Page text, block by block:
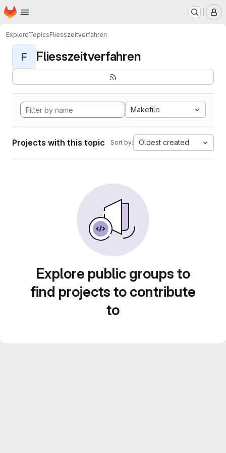
Skip to main content
Homepage
ExploreTopicsFliesszeitverfahren
F Fliesszeitverfahren
Makefile
Projects with this topic Sort by: Oldest created
Explore public groups to
find projects to contribute
to